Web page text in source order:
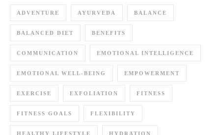
ADVENTURE AYURVEDA BALANCE
BALANCED DIET BENEFITS
COMMUNICATION EMOTIONAL INTELLIGENCE
EMOTIONAL WELL-BEING EMPOWERMENT
EXERCISE EXFOLIATION FITNESS
FITNESS GOALS FLEXIBILITY
HEALTHY LIFESTYLE HYDRATION